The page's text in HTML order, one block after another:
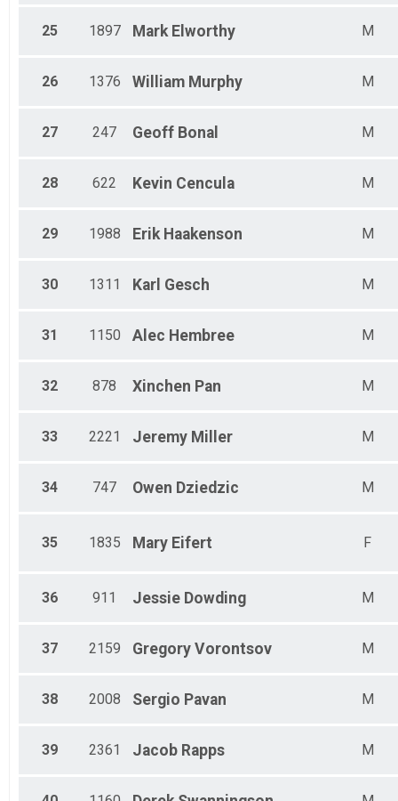
25 1897 Mark Elworthy M
26 1376 William Murphy M
27 247 Geoff Bonal M
28 622 Kevin Cencula M
29 1988 Erik Haakenson M
30 1311 Karl Gesch M
31 1150 Alec Hembree M
32 878 Xinchen Pan M
33 2221 Jeremy Miller M
34 747 Owen Dziedzic M
35 1835 Mary Eifert F
36 911 Jessie Dowding M
37 2159 Gregory Vorontsov M
38 2008 Sergio Pavan M
39 2361 Jacob Rapps M